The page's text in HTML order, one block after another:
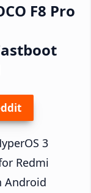
F8 Pro
3
Redmi
Android